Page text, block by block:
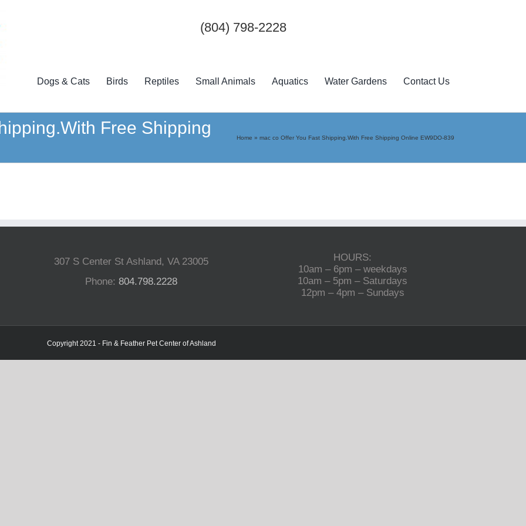
(804) 798-2228
Dogs & Cats Birds Reptiles Small Animals Aquatics Water Gardens Contact Us
Free Shipping
Home » mac co Offer You Fast Shipping.With Free Shipping Online EW9DO-839
307 S Center St Ashland, VA 23005
Phone:804.798.2228
HOURS:
10am – 6pm – weekdays
10am – 5pm – Saturdays
12pm – 4pm – Sundays
Copyright 2021 - Fin & Feather Pet Center of Ashland